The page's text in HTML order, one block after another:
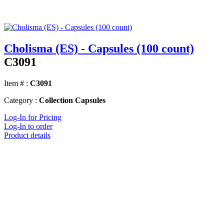
Cholisma (ES) - Capsules (100 count)
C3091
Item # : C3091
Category : Collection Capsules
Log-In for Pricing
Log-In to order
Product details